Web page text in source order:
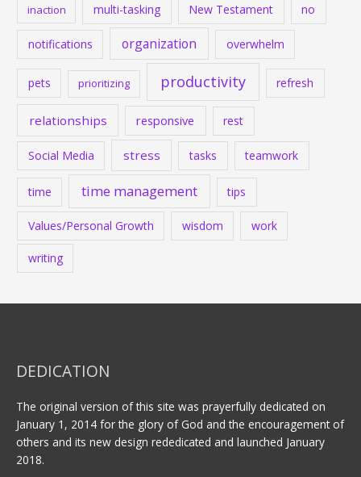
inaction multi-tasking New Testament no
notifications organization overwhelm
pets prioritizing productivity refresh
relationships responsive rest
Social Media stress tasks teamwork
time time management tips
Values/Personal Growth wisdom work
writing
DEDICATION
The original version of this site was prayerfully dedicated on
January 1, 2014 for the glory of God and the encouragement of
others and its new design rededicated and launched January
2018.